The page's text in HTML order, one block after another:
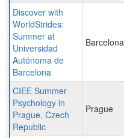
Discover with
WorldStrides:
Summer at
Universidad
Autónoma de
Barcelona
Barcelona
CIEE Summer
Psychology in
Prague, Czech
Republic
Prague